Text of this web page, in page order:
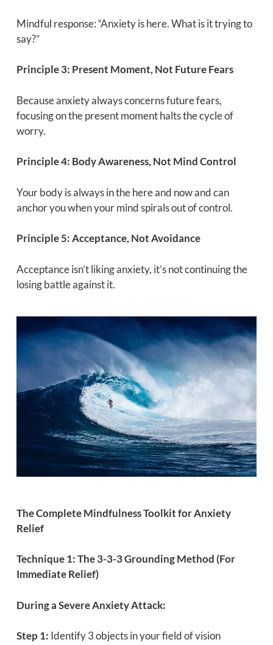
Mindful response: “Anxiety is here. What is it trying to
say?”
Principle 3: Present Moment, Not Future Fears
Because anxiety always concerns future fears,
focusing on the present moment halts the cycle of
worry.
Principle 4: Body Awareness, Not Mind Control
Your body is always in the here and now and can
anchor you when your mind spirals out of control.
Principle 5: Acceptance, Not Avoidance
Acceptance isn’t liking anxiety, it’s not continuing the
losing battle against it.
The Complete Mindfulness Toolkit for Anxiety
Relief
Technique 1: The 3-3-3 Grounding Method (For
Immediate Relief)
During a Severe Anxiety Attack:
Step 1: Identify 3 objects in your field of vision